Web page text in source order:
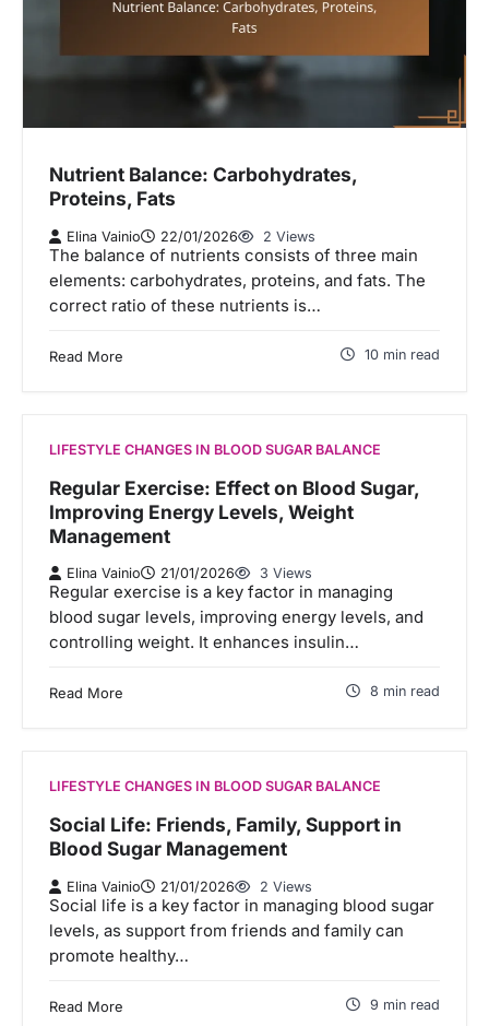
Nutrient Balance: Carbohydrates,
Proteins, Fats
Elina Vainio 22/01/2026 2 Views
The balance of nutrients consists of three main
elements: carbohydrates, proteins, and fats. The
correct ratio of these nutrients is…
Read More 10 min read
LIFESTYLE CHANGES IN BLOOD SUGAR BALANCE
Regular Exercise: Effect on Blood Sugar,
Improving Energy Levels, Weight
Management
Elina Vainio 21/01/2026 3 Views
Regular exercise is a key factor in managing
blood sugar levels, improving energy levels, and
controlling weight. It enhances insulin…
Read More 8 min read
LIFESTYLE CHANGES IN BLOOD SUGAR BALANCE
Social Life: Friends, Family, Support in
Blood Sugar Management
Elina Vainio 21/01/2026 2 Views
Social life is a key factor in managing blood sugar
levels, as support from friends and family can
promote healthy…
Read More 9 min read